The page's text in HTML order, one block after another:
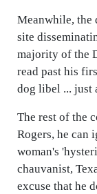
Meanwhile, the
site
majority of the
read past his
dog libel ... just
The rest of the
Rogers, he can
woman's
chauvanist,
excuse that he